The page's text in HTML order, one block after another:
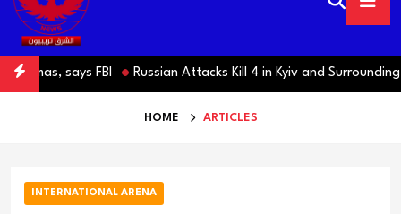
says FBI Russian Attacks Kill 4 in Kyiv and Surrounding
HOME ARTICLES
INTERNATIONAL ARENA